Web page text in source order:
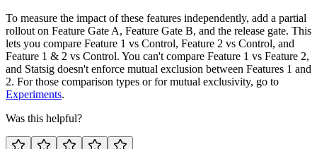
To measure the impact of these features independently, add a partial
rollout on Feature Gate A, Feature Gate B, and the release gate. This
lets you compare Feature 1 vs Control, Feature 2 vs Control, and
Feature 1 & 2 vs Control. You can't compare Feature 1 vs Feature 2,
and Statsig doesn't enforce mutual exclusion between Features 1 and
2. For those comparison types or for mutual exclusivity, go to
Experiments.
Was this helpful?